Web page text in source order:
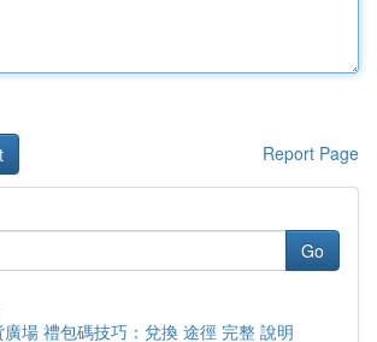
Report Page
Go
場 禮包碼技巧：兌換 途徑 完整 說明